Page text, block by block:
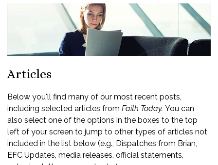
Articles
Below you'll find many of our most recent posts,
including selected articles from Faith Today. You can
also select one of the options in the boxes to the top
left of your screen to jump to other types of articles not
included in the list below (e.g., Dispatches from Brian,
EFC Updates, media releases, official statements,